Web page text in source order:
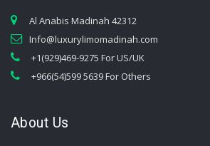
Al Anabis Madinah 42312
Info@luxurylimomadinah.com
+1(929)469-9275 For US/UK
+966(54)599 5639 For Others
About Us